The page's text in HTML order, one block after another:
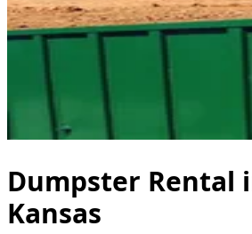
Dumpster Rental
Kansas